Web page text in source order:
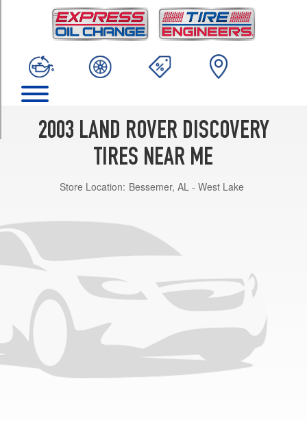
2003 LAND ROVER DISCOVERY
TIRES NEAR ME
Store Location: Bessemer, AL - West Lake
(255/65R16)
(255/55R18)